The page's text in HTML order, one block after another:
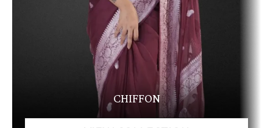
CHIFFON